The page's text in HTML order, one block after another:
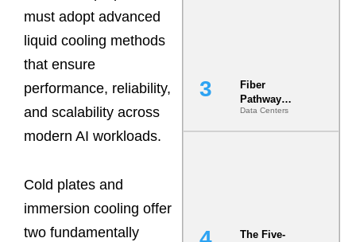
must adopt advanced
liquid cooling methods
that ensure
performance, reliability,
and scalability across
modern AI workloads.
Cold plates and
immersion cooling offer
two fundamentally
Fiber
Pathway
Redundancy
Is India’s
Data Centers
The Five-